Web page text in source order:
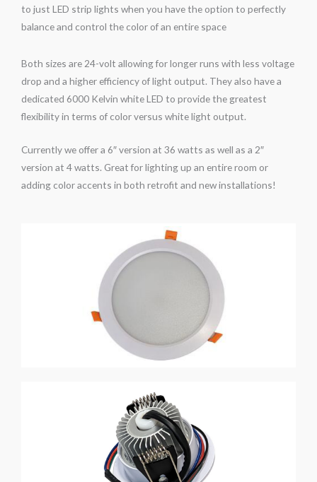
to just LED strip lights when you have the option to perfectly
balance and control the color of an entire space
Both sizes are 24-volt allowing for longer runs with less voltage
drop and a higher efficiency of light output. They also have a
dedicated 6000 Kelvin white LED to provide the greatest
flexibility in terms of color versus white light output.
Currently we offer a 6″ version at 36 watts as well as a 2″
version at 4 watts. Great for lighting up an entire room or
adding color accents in both retrofit and new installations!